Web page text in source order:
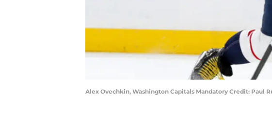
Alex Ovechkin, Washington Capitals Mandatory Credit: Paul